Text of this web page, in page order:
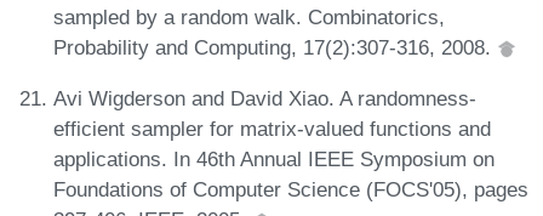
sampled by a random walk. Combinatorics,
Probability and Computing, 17(2):307-316, 2008.
Avi Wigderson and David Xiao. A randomness-
efficient sampler for matrix-valued functions and
applications. In 46th Annual IEEE Symposium on
Foundations of Computer Science (FOCS'05), pages